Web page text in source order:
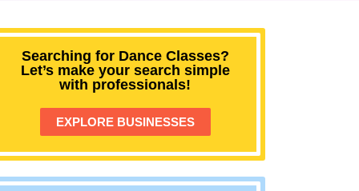
Searching for Dance Classes?
Let’s make your search simple
with professionals!
EXPLORE BUSINESSES